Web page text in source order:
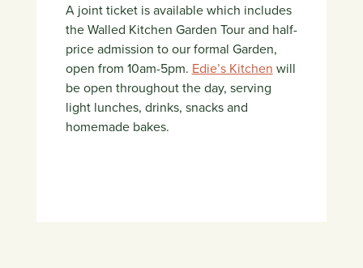
A joint ticket is available which includes
the Walled Kitchen Garden Tour and half-
price admission to our formal Garden,
open from 10am-5pm. Edie’s Kitchen will
be open throughout the day, serving
light lunches, drinks, snacks and
homemade bakes.